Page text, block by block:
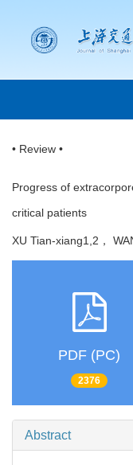
• Review •
Progress of
critical patients
XU Tian-xiang1,2，
PDF (PC)
2376
Abstract